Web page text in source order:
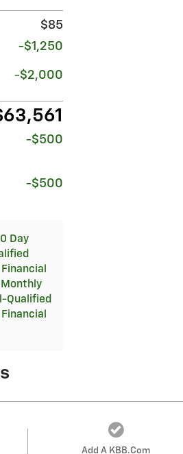
$85
-$1,250
-$2,000
-$500
-$500
Day
Monthly
Qualified
Add A KBB.com